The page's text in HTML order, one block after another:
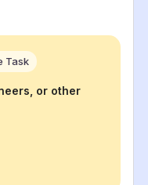
Task
or other